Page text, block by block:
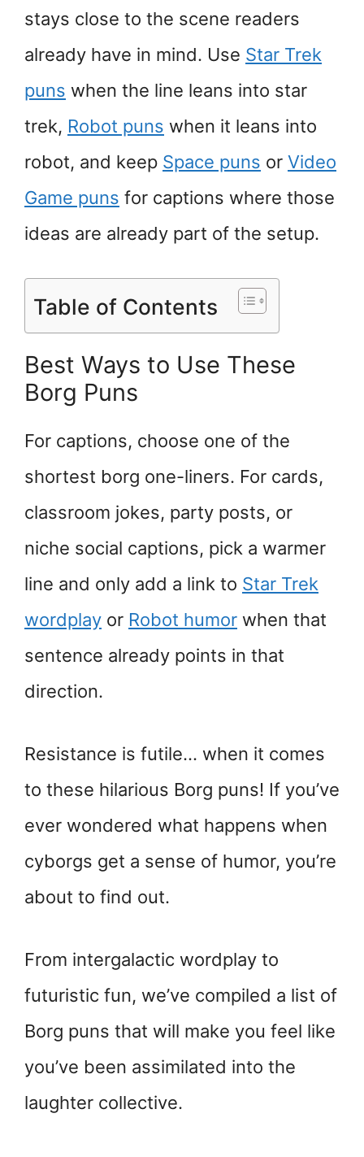
stays close to the scene readers
already have in mind. Use Star Trek
puns when the line leans into star
trek, Robot puns when it leans into
robot, and keep Space puns or Video
Game puns for captions where those
ideas are already part of the setup.
Table of Contents
Best Ways to Use These
Borg Puns
For captions, choose one of the
shortest borg one-liners. For cards,
classroom jokes, party posts, or
niche social captions, pick a warmer
line and only add a link to Star Trek
wordplay or Robot humor when that
sentence already points in that
direction.
Resistance is futile… when it comes
to these hilarious Borg puns! If you’ve
ever wondered what happens when
cyborgs get a sense of humor, you’re
about to find out.
From intergalactic wordplay to
futuristic fun, we’ve compiled a list of
Borg puns that will make you feel like
you’ve been assimilated into the
laughter collective.